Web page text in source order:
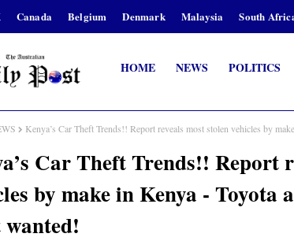
Canada Belgium Denmark Malaysia South
HOME NEWS POLITICS
Kenya’s Car Theft Trends!! Report reveals most stolen vehicles by
Car Theft Trends!! Report
by make in Kenya - Toyota